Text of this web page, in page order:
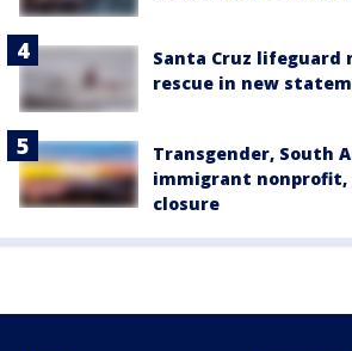
Santa Cruz lifeguard
rescue in new
Transgender, South
immigrant nonprofit,
closure